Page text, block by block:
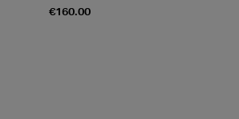
€160.00